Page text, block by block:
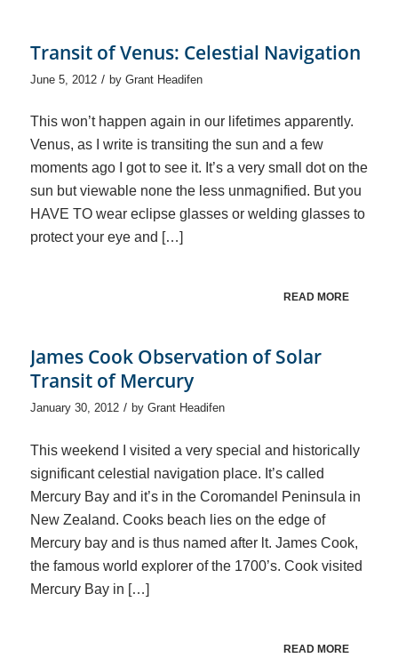
Transit of Venus: Celestial Navigation
June 5, 2012 / by Grant Headifen
This won’t happen again in our lifetimes apparently.
Venus, as I write is transiting the sun and a few
moments ago I got to see it. It’s a very small dot on the
sun but viewable none the less unmagnified. But you
HAVE TO wear eclipse glasses or welding glasses to
protect your eye and […]
READ MORE
James Cook Observation of Solar
Transit of Mercury
January 30, 2012 / by Grant Headifen
This weekend I visited a very special and historically
significant celestial navigation place. It’s called
Mercury Bay and it’s in the Coromandel Peninsula in
New Zealand. Cooks beach lies on the edge of
Mercury bay and is thus named after lt. James Cook,
the famous world explorer of the 1700’s. Cook visited
Mercury Bay in […]
READ MORE